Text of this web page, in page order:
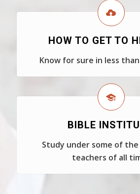
HOW TO GET TO
Know for sure in less
BIBLE
Study under some of
teachers of all